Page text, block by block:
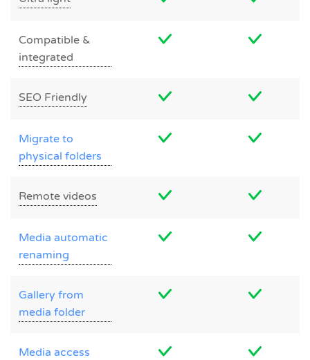
Compatible &
integrated
SEO Friendly
Migrate to
physical folders
Remote videos
Media automatic
renaming
Gallery from
media folder
Media access